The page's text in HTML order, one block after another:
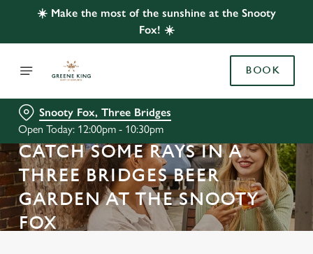
☀️ Make the most of the sunshine at the Snooty
Fox! ☀️
BOOK
Snooty Fox, Three Bridges
Open Today: 12:00pm - 10:30pm
CATCH SOME RAYS IN A
THREE BRIDGES BEER
GARDEN AT THE SNOOTY
FOX